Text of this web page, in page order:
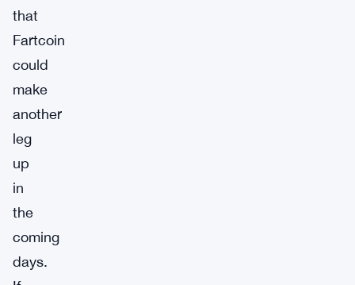
that
Fartcoin
could
make
another
leg
up
in
the
coming
days.